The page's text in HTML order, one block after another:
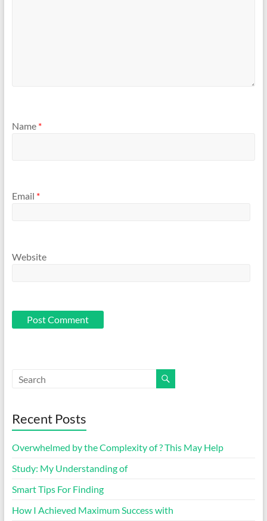
Name *
Email *
Website
Recent Posts
Overwhelmed by the Complexity of ? This May Help
Study: My Understanding of
Smart Tips For Finding
How I Achieved Maximum Success with